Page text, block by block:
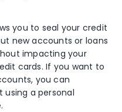
you to seal your credit
new accounts or loans
impacting your
cards. If you want to
you can
using a personal